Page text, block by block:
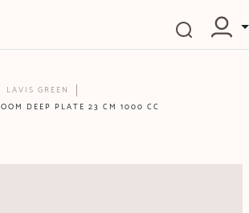
LAVIS GREEN
DEEP PLATE 23 CM 1000 CC